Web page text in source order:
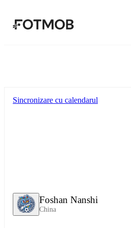
Foshan Nanshi
China
Sincronizare cu calendarul